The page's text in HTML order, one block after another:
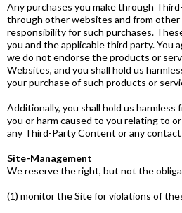
Any purchases you make through
through other websites and from other
responsibility for such purchases.
you and the applicable third party. You
we do not endorse the products or
Websites, and you shall hold us
your purchase of such products or
Additionally, you shall hold us harmless
you or harm caused to you relating to
any Third-­Party Content or any
Site-Management
We reserve the right, but not the
(1) monitor the Site for violations of